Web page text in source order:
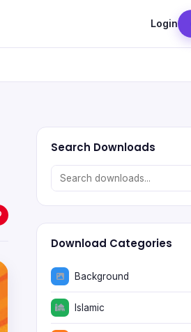
Login
Search Downloads
Download Categories
Background
Islamic